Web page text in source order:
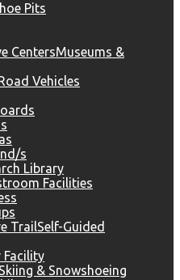
Pits
Museums &
Vehicles
s
Library
Facilities
Self-Guided
Facility
Skiing & Snowshoeing